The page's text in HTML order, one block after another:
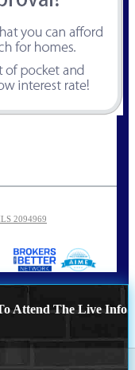
2094969
Attend The Live Info